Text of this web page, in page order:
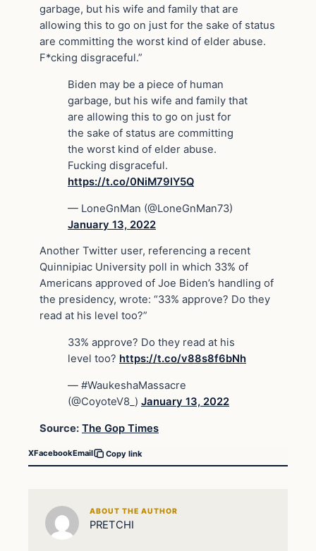
garbage, but his wife and family that are
allowing this to go on just for the sake of status
are committing the worst kind of elder abuse.
F*cking disgraceful.”
Biden may be a piece of human
garbage, but his wife and family that
are allowing this to go on just for
the sake of status are committing
the worst kind of elder abuse.
Fucking disgraceful.
https://t.co/0NiM79lY5Q
— LoneGnMan (@LoneGnMan73)
January 13, 2022
Another Twitter user, referencing a recent
Quinnipiac University poll in which 33% of
Americans approved of Joe Biden’s handling of
the presidency, wrote: “33% approve? Do they
read at his level too?”
33% approve? Do they read at his
level too? https://t.co/v88s8f6bNh
— #WaukeshaMassacre
(@CoyoteV8_) January 13, 2022
Source: The Gop Times
XFacebookEmail Copy link
ABOUT THE AUTHOR
PRETCHI